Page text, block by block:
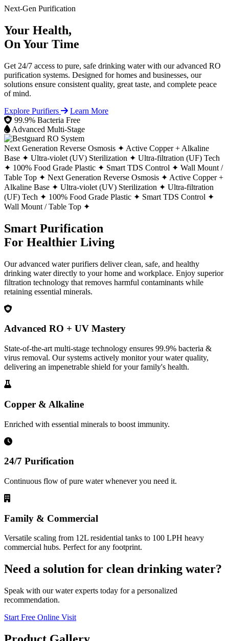
Next-Gen Purification
Your Health,
On Your Time
Get 24/7 access to pure, safe drinking water with our advanced RO
purification systems. Designed for homes and businesses, our
solutions ensure consistent quality, great taste, and complete peace
of mind.
Explore Purifiers
Learn More
99.9% Bacteria Free
Advanced Multi-Stage
Next Generation Reverse Osmosis ✦ Active Copper + Alkaline
Base ✦ Ultra-violet (UV) Sterilization ✦ Ultra-filtration (UF) Tech
✦ 100% Food Grade Plastic ✦ Smart TDS Control ✦ Wall Mount /
Table Top ✦ Next Generation Reverse Osmosis ✦ Active Copper +
Alkaline Base ✦ Ultra-violet (UV) Sterilization ✦ Ultra-filtration
(UF) Tech ✦ 100% Food Grade Plastic ✦ Smart TDS Control ✦
Wall Mount / Table Top ✦
Smart Purification
For Healthier Living
Our advanced water purifiers deliver clean, safe, and healthy
drinking water directly to your home and workplace. Enjoy superior
filtration technology that removes harmful contaminants while
retaining essential minerals.
Advanced RO + UV Mastery
State-of-the-art multi-stage technology ensures 99.9% bacteria &
virus removal. Our systems actively monitor your water quality,
delivering an impenetrable shield for your family's health.
Copper & Alkaline
Enriched with essential minerals to boost immunity.
24/7 Purification
Continuous flow of pure water whenever you need it.
Family & Commercial
Versatile scaling from 12L residential tanks to 100 LPH heavy
commercial hubs. Perfect for any footprint.
Need a solution for clean drinking water?
Speak with our water experts today for a personalized
recommendation.
Start Free Online Visit